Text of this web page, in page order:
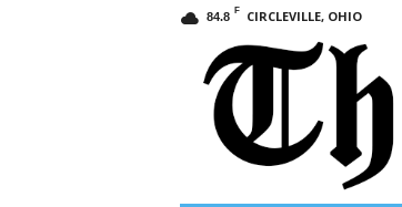
84.8 F CIRCLEVILLE, OHIO